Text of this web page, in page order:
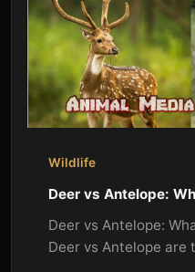
Wildlife
Deer vs Antelope:
Deer vs Antelope:
Deer vs Antelope